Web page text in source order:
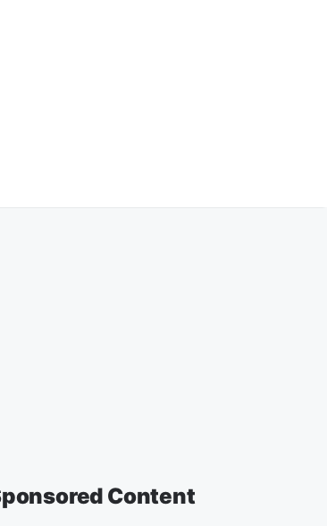
Content